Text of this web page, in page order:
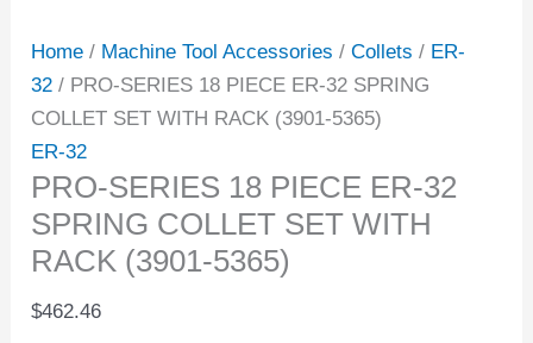
Home / Machine Tool Accessories /Collets / ER-
32 / PRO-SERIES 18 PIECE ER-32 SPRING
COLLET SET WITH RACK (3901-5365)
ER-32
PRO-SERIES 18 PIECE ER-32
SPRING COLLET SET WITH
RACK (3901-5365)
$462.46